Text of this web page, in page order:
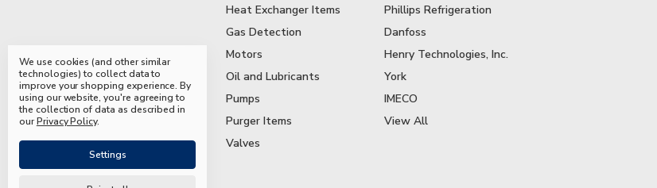
Heat Exchanger Items
Gas Detection
Motors
Oil and Lubricants
Pumps
Purger Items
Valves
Phillips Refrigeration
Danfoss
Henry Technologies, Inc.
York
IMECO
View All
We use cookies (and other similar
technologies) to collect data to
improve your shopping experience.By
using our website, you're agreeing to
the collection of data as described in
ourPrivacy Policy.
Settings